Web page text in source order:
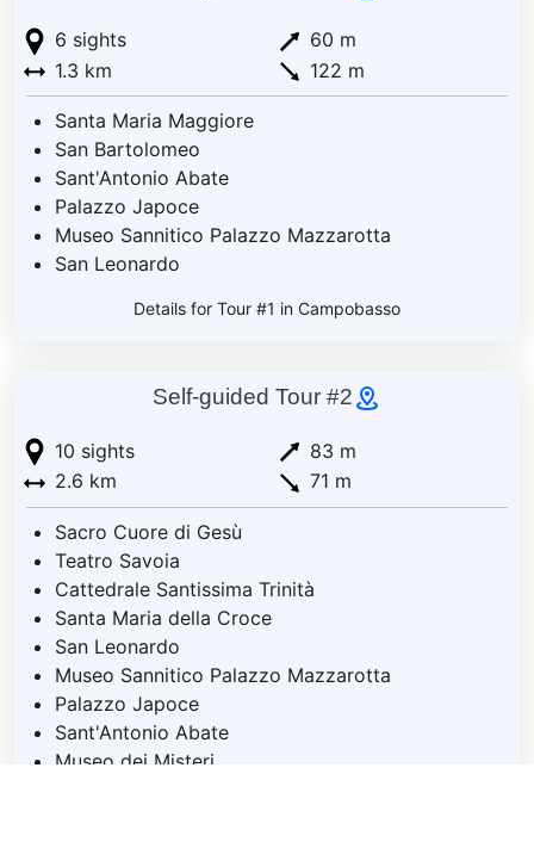
6 sights
1.3 km
60 m
122 m
Santa Maria Maggiore
San Bartolomeo
Sant'Antonio Abate
Palazzo Japoce
Museo Sannitico Palazzo Mazzarotta
San Leonardo
Details for Tour #1 in Campobasso
Self-guided Tour #2
10 sights
2.6 km
83 m
71 m
Sacro Cuore di Gesù
Teatro Savoia
Cattedrale Santissima Trinità
Santa Maria della Croce
San Leonardo
Museo Sannitico Palazzo Mazzarotta
Palazzo Japoce
Sant'Antonio Abate
Museo dei Misteri